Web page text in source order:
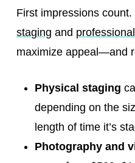
First impressions
staging and
maximize appeal—and
Physical staging
depending on the
length of time it’s
Photography and